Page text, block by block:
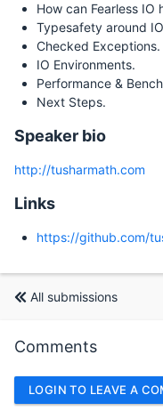
How can Fearless IO
Typesafety around
Checked Exceptions.
IO Environments.
Performance &
Next Steps.
Speaker bio
http://tusharmath.com
Links
https://github.com/
All submissions
Comments
LOGIN TO LEAVE A